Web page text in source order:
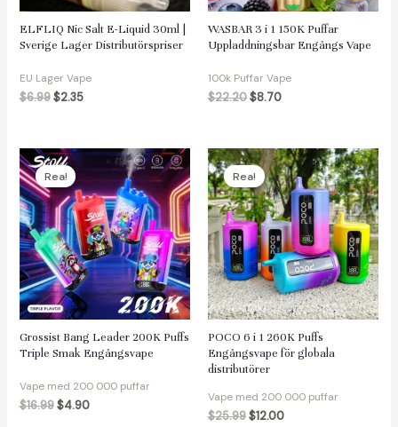
ELFLIQ Nic Salt E-Liquid 30ml |
Sverige Lager Distributörspriser
EU Lager Vape
$6.99 $2.35
WASBAR 3 i 1 150K Puffar
Uppladdningsbar Engångs Vape
100k Puffar Vape
$22.20$8.70
Rea!
Grossist Bang Leader 200K Puffs
Triple Smak Engångsvape
Vape med 200 000 puffar
$16.99 $4.90
Rea!
POCO 6 i 1 260K Puffs
Engångsvape för globala
distributörer
Vape med 200 000 puffar
$25.99$12.00